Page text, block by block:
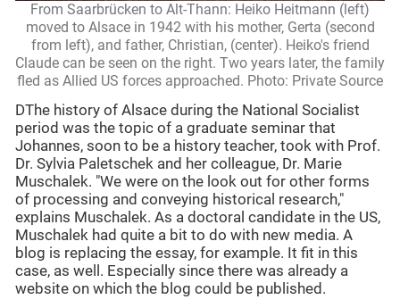
From Saarbrücken to Alt-Thann: Heiko Heitmann (left)
moved to Alsace in 1942 with his mother, Gerta (second
from left), and father, Christian, (center). Heiko's friend
Claude can be seen on the right. Two years later, the family
fled as Allied US forces approached. Photo: Private Source
DThe history of Alsace during the National Socialist
period was the topic of a graduate seminar that
Johannes, soon to be a history teacher, took with Prof.
Dr. Sylvia Paletschek and her colleague, Dr. Marie
Muschalek. "We were on the look out for other forms
of processing and conveying historical research,"
explains Muschalek. As a doctoral candidate in the US,
Muschalek had quite a bit to do with new media. A
blog is replacing the essay, for example. It fit in this
case, as well. Especially since there was already a
website on which the blog could be published.